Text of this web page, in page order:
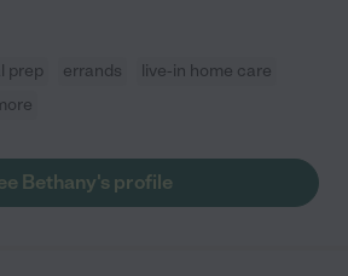
prep errands
live-in home care
Bethany's profile